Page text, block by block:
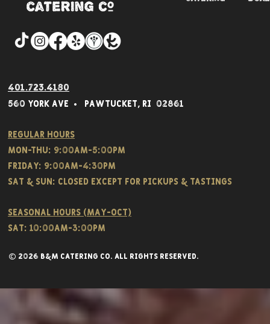
401.723.4180
560 York Ave • Pawtucket, RI 02861
Regular hours
Mon-THU: 9:00AM-5:00PM
FRIDAY: 9:00AM-4:30PM
Sat & SUN: CLOSED EXCEPT FOR PICKUPS & TASTINGS
Seasonal hours (May-Oct)
Sat: 10:00am-3:00pm
© 2026 B&M CATERING CO. all rights reserved.